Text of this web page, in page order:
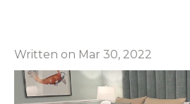
Written on Mar 30, 2022